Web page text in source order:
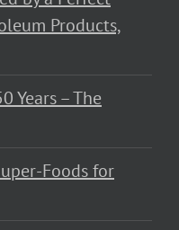
Products,
Years – The
Foods for